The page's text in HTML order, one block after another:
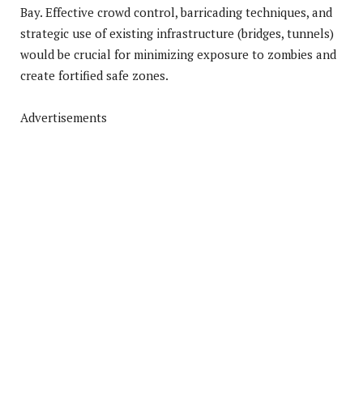
Bay. Effective crowd control, barricading techniques, and
strategic use of existing infrastructure (bridges, tunnels)
would be crucial for minimizing exposure to zombies and
create fortified safe zones.
Advertisements